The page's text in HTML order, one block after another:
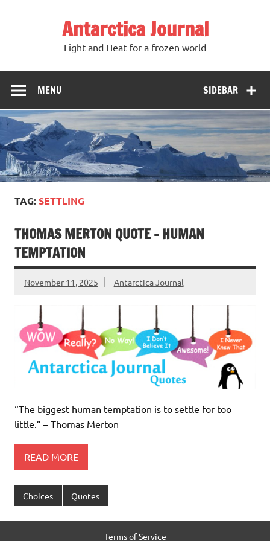
Antarctica Journal
Light and Heat for a frozen world
SIDEBAR
MENU
TAG:SETTLING
THOMAS MERTON QUOTE – HUMAN
TEMPTATION
November 11, 2025 Antarctica Journal
“The biggest human temptation is to settle for too
little.” – Thomas Merton
READ MORE
Choices Quotes
Terms of Service